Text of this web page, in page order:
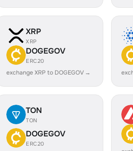
XRP
XRP
DOGEGOV
ERC20
exchange XRP to DOGEGOV →
TON
TON
DOGEGOV
ERC20